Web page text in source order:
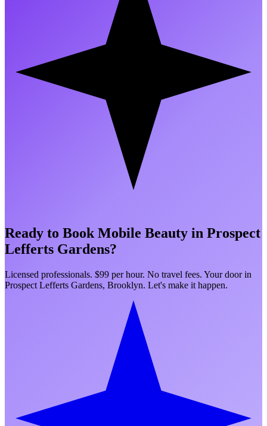
Ready to Book Mobile Beauty in Prospect
Lefferts Gardens?
Licensed professionals. $99 per hour. No travel fees. Your door in
Prospect Lefferts Gardens, Brooklyn. Let's make it happen.